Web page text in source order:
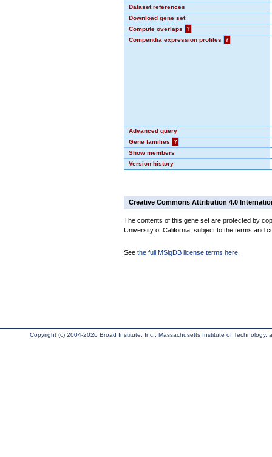
Dataset references
Download gene set
Compute overlaps
?
Compendia expression profiles
?
Advanced query
Gene families
?
Show members
Version history
Creative Commons Attribution 4.0
The contents of this gene set are protected by
University of California, subject to the terms and
See the full MSigDB license terms here
Copyright (c) 2004-2026 Broad Institute, Inc., Massachusetts Institute of Technology,